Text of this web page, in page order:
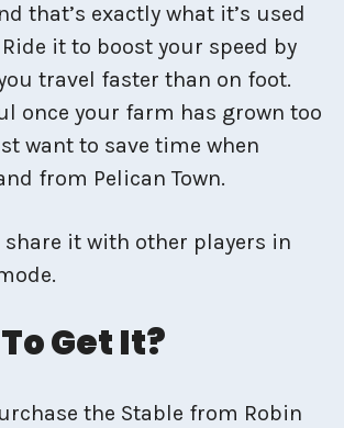
that’s exactly what it’s used
it to boost your speed by
travel faster than on foot.
once your farm has grown too
want to save time when
from Pelican Town.
share it with other players in
Get It?
the Stable from Robin